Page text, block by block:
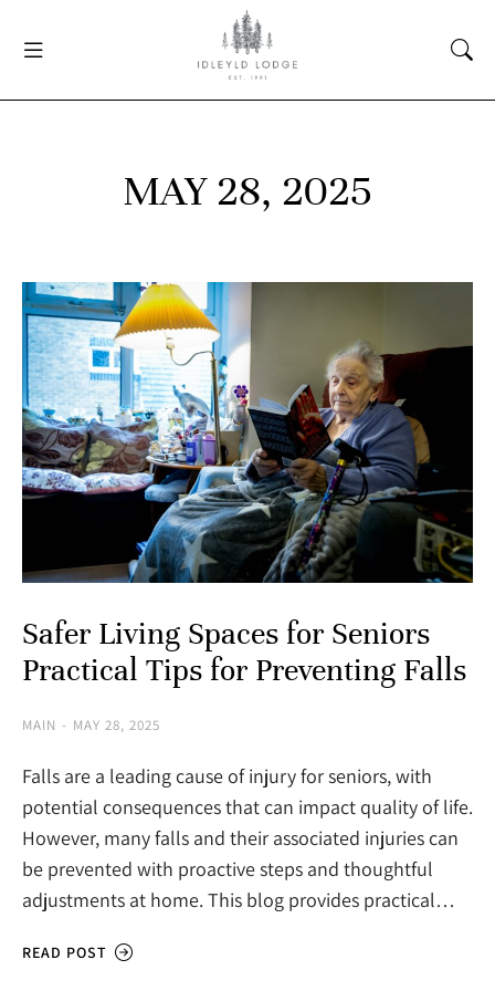
MAY 28, 2025
Safer Living Spaces for Seniors
Practical Tips for Preventing Falls
MAIN MAY 28, 2025
Falls are a leading cause of injury for seniors, with
potential consequences that can impact quality of life.
However, many falls and their associated injuries can
be prevented with proactive steps and thoughtful
adjustments at home. This blog provides practical…
READ POST